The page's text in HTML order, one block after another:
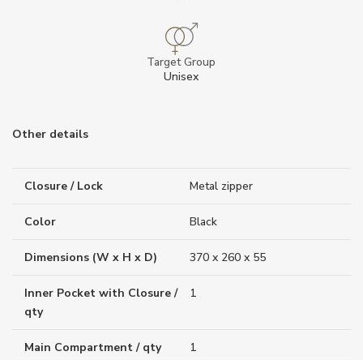
Target Group
Unisex
Other details
Closure / Lock Metal zipper
Color Black
Dimensions (W x H x D) 370 x 260 x 55
Inner Pocket with Closure /
qty
1
Main Compartment / qty 1